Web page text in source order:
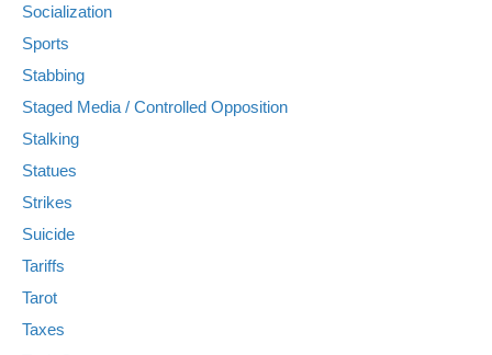
Socialization
Sports
Stabbing
Staged Media / Controlled Opposition
Stalking
Statues
Strikes
Suicide
Tariffs
Tarot
Taxes